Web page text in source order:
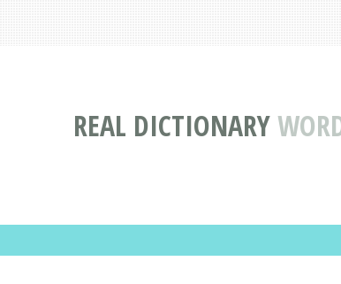
REAL DICTIONARY